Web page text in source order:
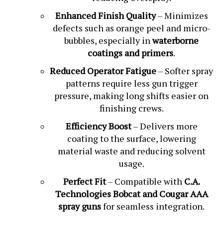
Enhanced Finish Quality– Minimizes
defects such as orange peel and micro-
bubbles, especially inwaterborne
coatings and primers
Reduced Operator Fatigue – Softer spray
patterns require less gun trigger
pressure, making long shifts easier on
finishing crews.
Efficiency Boost– Delivers more
coating to the surface, lowering
material waste and reducing solvent
usage.
Perfect Fit– Compatible with C.A.
Technologies Bobcat and Cougar AAA
spray guns for seamless integration.